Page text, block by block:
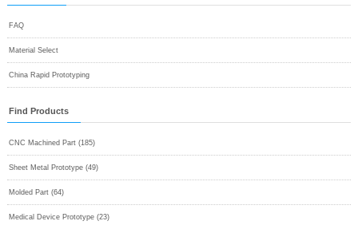
FAQ
Material Select
China Rapid Prototyping
Find Products
CNC Machined Part (185)
Sheet Metal Prototype (49)
Molded Part (64)
Medical Device Prototype (23)